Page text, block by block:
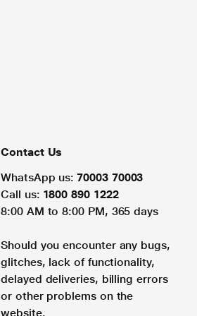
Contact Us
WhatsApp us: 70003 70003
Call us: 1800 890 1222
8:00 AM to 8:00 PM, 365 days
Should you encounter any bugs,
glitches, lack of functionality,
delayed deliveries, billing errors
or other problems on the
website.